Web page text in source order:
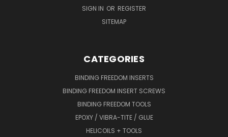
SIGN IN OR REGISTER
SITEMAP
CATEGORIES
BINDING FREEDOM INSERTS
BINDING FREEDOM INSERT SCREWS
BINDING FREEDOM TOOLS
EPOXY / VIBRA-TITE / GLUE
HELICOILS + TOOLS